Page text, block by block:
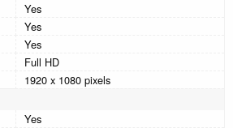
Yes
Yes
Yes
Full HD
1920 x 1080 pixels
Yes